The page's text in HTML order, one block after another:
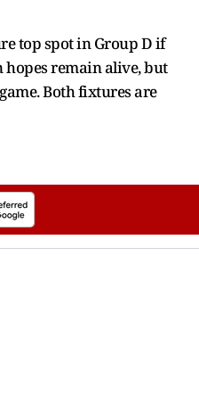
top spot in Group D if
remain alive, but
Both fixtures are